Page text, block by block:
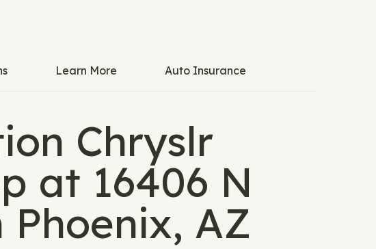
Learn More Auto Insurance
Chryslr
at 16406 N
Phoenix, AZ